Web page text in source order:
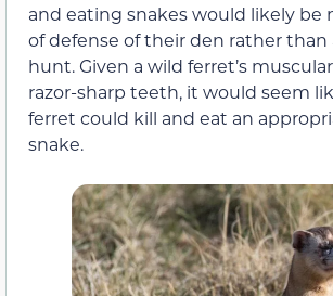
and eating snakes would likely be
of defense of their den rather than
hunt. Given a wild ferret’s
razor-sharp teeth, it would seem
ferret could kill and eat an
snake.